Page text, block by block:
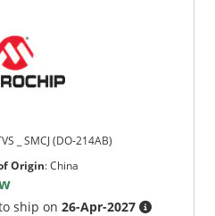
_ SMCJ (DO-214AB)
Origin:China
ship on26-Apr-2027